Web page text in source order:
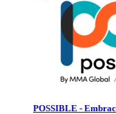
POSSIBLE -